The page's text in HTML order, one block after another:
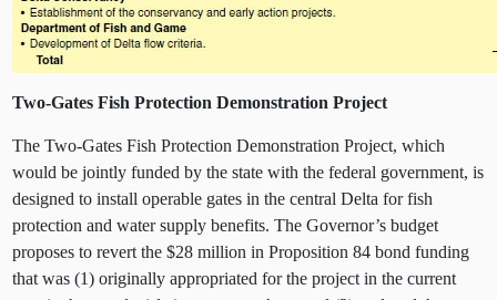
Two-Gates Fish Protection Demonstration Project
The Two-Gates Fish Protection Demonstration Project, which
would be jointly funded by the state with the federal government, is
designed to install operable gates in the central Delta for fish
protection and water supply benefits. The Governor’s budget
proposes to revert the $28 million in Proposition 84 bond funding
that was (1) originally appropriated for the project in the current